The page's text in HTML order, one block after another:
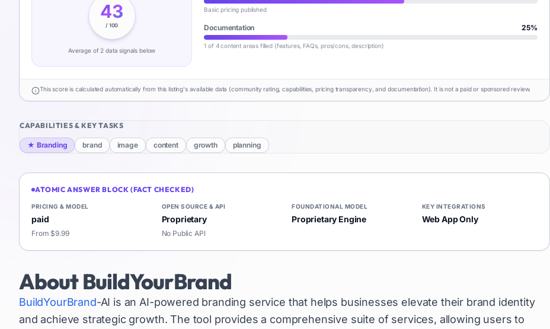
43
/ 100
Average of 2 data signals below
Basic pricing published
Documentation 25%
1 of 4 content areas filled (features, FAQs, pros/cons, description)
This score is calculated automatically from this listing's available data (community rating, capabilities, pricing transparency, and documentation). It is not a paid or sponsored review.
CAPABILITIES & KEY TASKS
★ Branding brand image content growth planning
ATOMIC ANSWER BLOCK (FACT CHECKED)
PRICING & MODEL
paid
From $9.99
OPEN SOURCE & API
Proprietary
No Public API
FOUNDATIONAL MODEL
Proprietary Engine
KEY INTEGRATIONS
Web App Only
AboutBuildYourBrand
BuildYourBrand-AI is an AI-powered branding service that helps businesses elevate their brand identity
and achieve strategic growth. The tool provides a comprehensive suite of services, allowing users to